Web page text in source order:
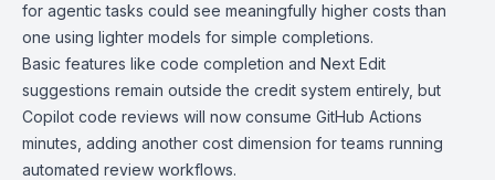
for agentic tasks could see meaningfully higher costs than
one using lighter models for simple completions.
Basic features like code completion and Next Edit
suggestions remain outside the credit system entirely, but
Copilot code reviews will now consume GitHub Actions
minutes, adding another cost dimension for teams running
automated review workflows.